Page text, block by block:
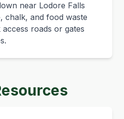
near Lodore Falls
chalk, and food waste
roads or gates